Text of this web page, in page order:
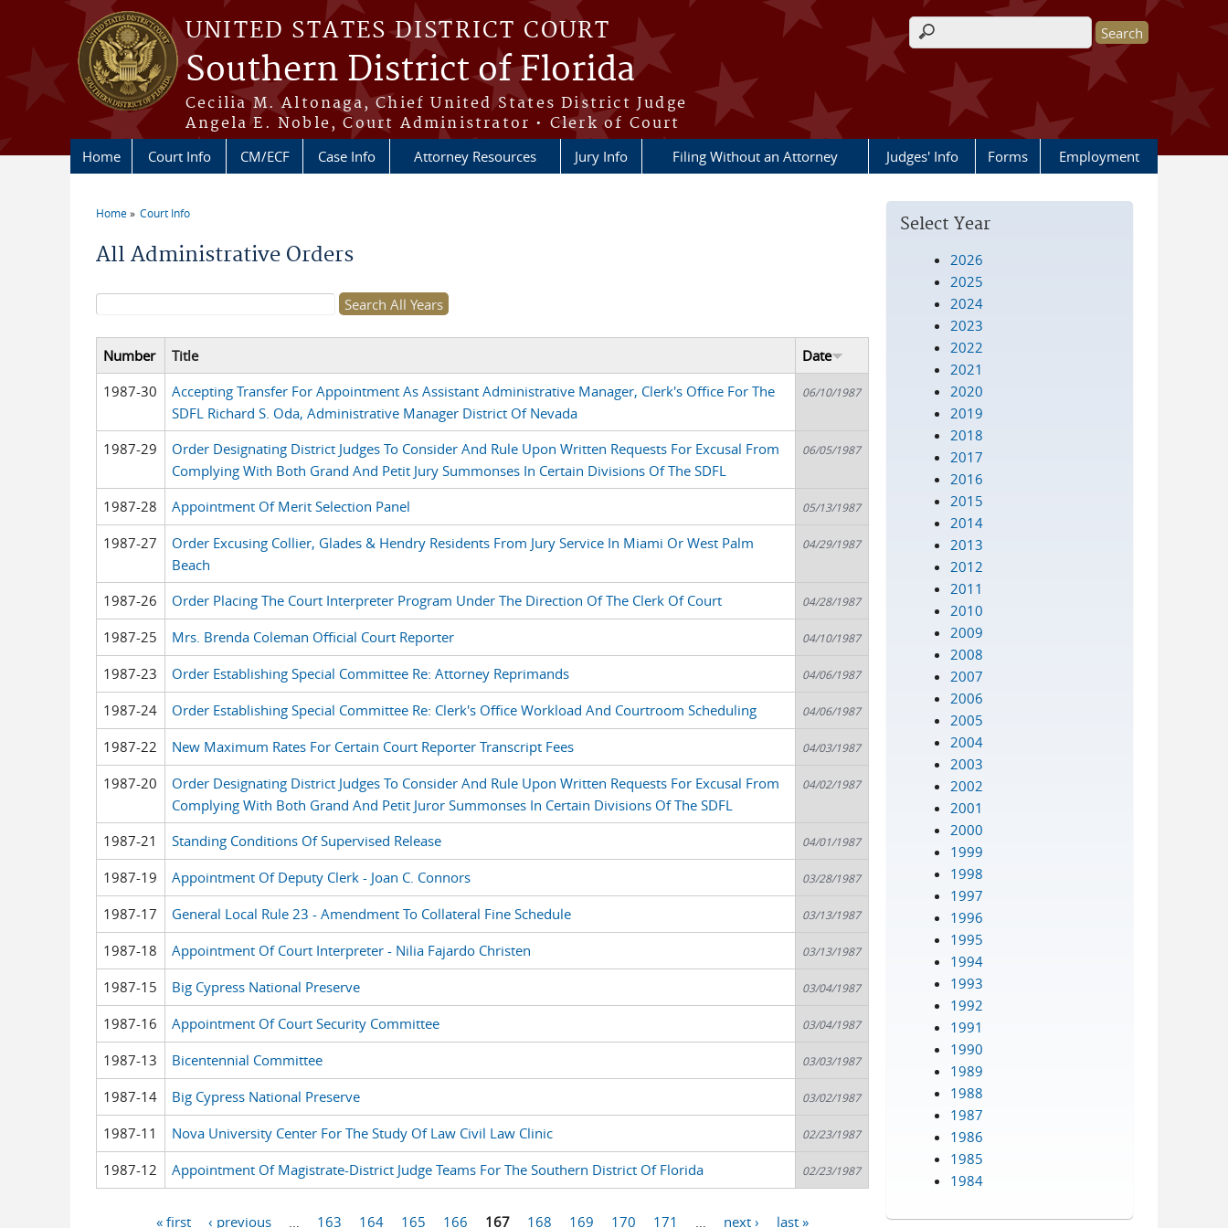
Skip to main content
UNITED STATES DISTRICT COURT
Southern District of Florida
Cecilia M. Altonaga, Chief United States District Judge
Angela E. Noble, Court Administrator • Clerk of Court
Search form
Home Court Info CM/ECF Case Info Attorney Resources Jury Info Filing Without an Attorney Judges' Info Forms Employment
Home Court Info
All Administrative Orders
Search form
Number Title
Date
1987-30
Accepting Transfer For Appointment As Assistant Administrative Manager, Clerk's Office For The
SDFL Richard S. Oda, Administrative Manager District Of Nevada
06/10/1987
1987-29
Order Designating District Judges To Consider And Rule Upon Written Requests For Excusal From
Complying With Both Grand And Petit Jury Summonses In Certain Divisions Of The SDFL
06/05/1987
1987-28 Appointment Of Merit Selection Panel 05/13/1987
1987-27
Order Excusing Collier, Glades & Hendry Residents From Jury Service In Miami Or West Palm
Beach
04/29/1987
1987-26 Order Placing The Court Interpreter Program Under The Direction Of The Clerk Of Court 04/28/1987
1987-25 Mrs. Brenda Coleman Official Court Reporter 04/10/1987
1987-23 Order Establishing Special Committee Re: Attorney Reprimands 04/06/1987
1987-24 Order Establishing Special Committee Re: Clerk's Office Workload And Courtroom Scheduling 04/06/1987
1987-22 New Maximum Rates For Certain Court Reporter Transcript Fees 04/03/1987
1987-20
Order Designating District Judges To Consider And Rule Upon Written Requests For Excusal From
Complying With Both Grand And Petit Juror Summonses In Certain Divisions Of The SDFL
04/02/1987
1987-21 Standing Conditions Of Supervised Release 04/01/1987
1987-19 Appointment Of Deputy Clerk - Joan C. Connors 03/28/1987
1987-17 General Local Rule 23 - Amendment To Collateral Fine Schedule 03/13/1987
1987-18 Appointment Of Court Interpreter - Nilia Fajardo Christen 03/13/1987
1987-15 Big Cypress National Preserve 03/04/1987
1987-16 Appointment Of Court Security Committee 03/04/1987
1987-13 Bicentennial Committee 03/03/1987
1987-14 Big Cypress National Preserve 03/02/1987
1987-11 Nova University Center For The Study Of Law Civil Law Clinic 02/23/1987
1987-12 Appointment Of Magistrate-District Judge Teams For The Southern District Of Florida 02/23/1987
« first ‹ previous 163 164 165 166 167 168 169 170 171 next › last »
Select Year
2026
2025
2024
2023
2022
2021
2020
2019
2018
2017
2016
2015
2014
2013
2012
2011
2010
2009
2008
2007
2006
2005
2004
2003
2002
2001
2000
1999
1998
1997
1996
1995
1994
1993
1992
1991
1990
1989
1988
1987
1986
1985
1984